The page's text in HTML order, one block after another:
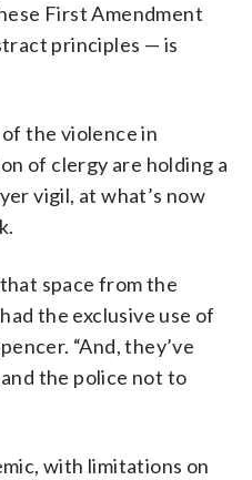
First Amendment
principles — is
the violence in
of clergy are holding a
vigil, at what’s now
space from the
the exclusive use of
“And, they’ve
the police not to
with limitations on